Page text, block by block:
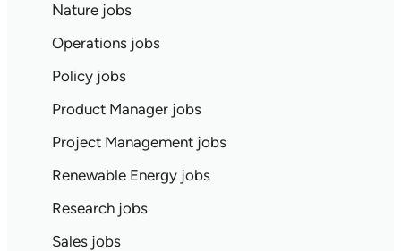
Nature jobs
Operations jobs
Policy jobs
Product Manager jobs
Project Management jobs
Renewable Energy jobs
Research jobs
Sales jobs